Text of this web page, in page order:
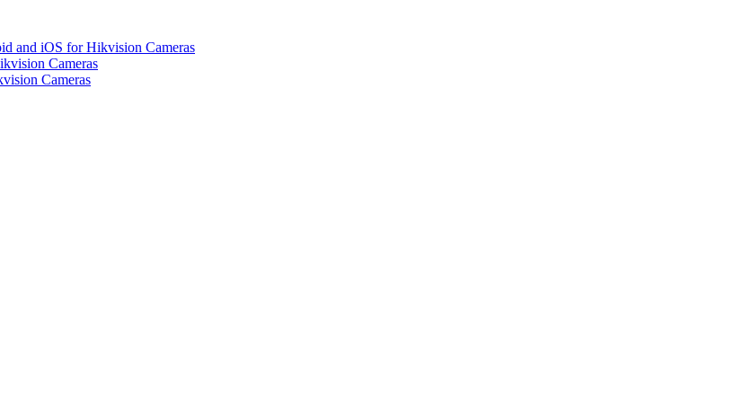
and iOS for Hikvision Cameras
Cameras
Cameras